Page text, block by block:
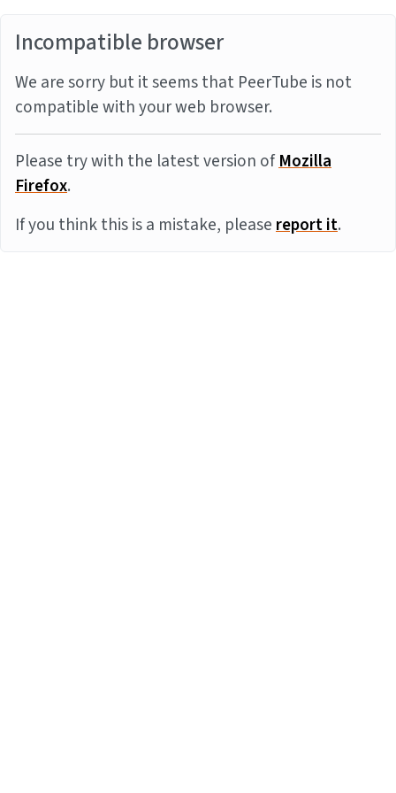
Incompatible browser
We are sorry but it seems that PeerTube is not
compatible with your web browser.
Please try with the latest version ofMozilla
Firefox.
If you think this is a mistake, pleasereport it.